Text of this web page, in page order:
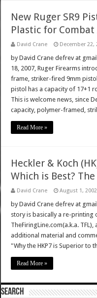
New Ruger SR9
Plastic for
David Crane December 22,
by David Crane defrev at
18, 2007, Ruger Firearms
frame, striker-fired 9mm
pistol has a capacity of 17+1
This is welcome news, since
capacity, polymer-framed,
Read More »
Heckler & Koch
Which is Best?
David Crane August 1, 2002
by David Crane defrev at
story is basically a re-
TheFiringLine.com(a.k.a.
additional material and
"Why the HKP7 is Superior to
Read More »
SEARCH